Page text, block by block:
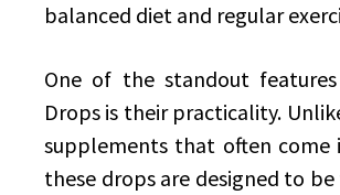
balanced diet and regular
One of the standout
Drops is their practicality.
supplements that often
these drops are designed to